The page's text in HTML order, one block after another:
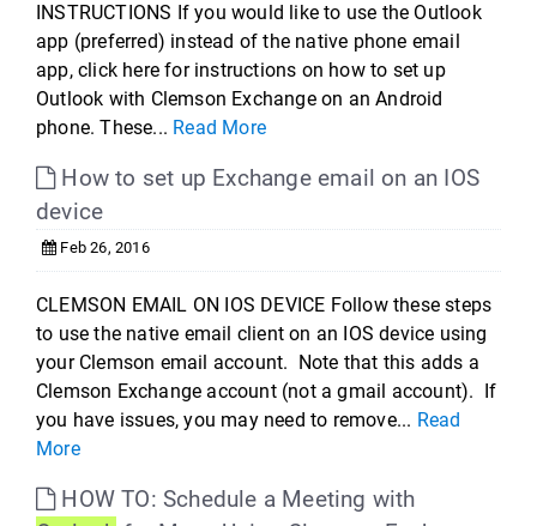
INSTRUCTIONS If you would like to use the Outlook
app (preferred) instead of the native phone email
app, click here for instructions on how to set up
Outlook with Clemson Exchange on an Android
phone. These... Read More
How to set up Exchange email on an IOS
device
Feb 26, 2016
CLEMSON EMAIL ON IOS DEVICE Follow these steps
to use the native email client on an IOS device using
your Clemson email account. Note that this adds a
Clemson Exchange account (not a gmail account). If
you have issues, you may need to remove... Read
More
HOW TO: Schedule a Meeting with